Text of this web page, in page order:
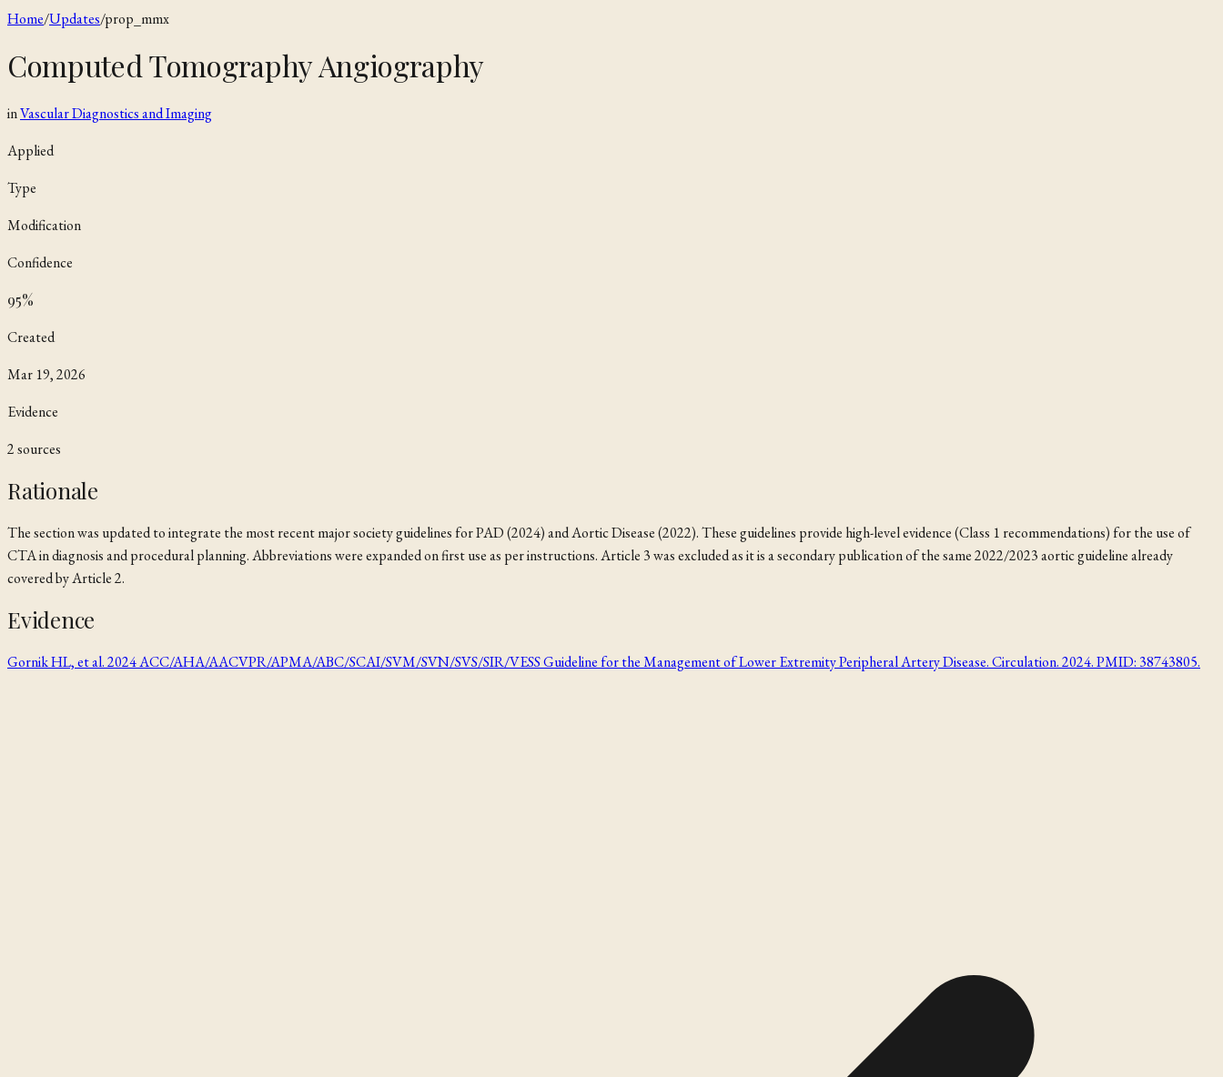
Home/Updates/prop_mmx
Computed Tomography Angiography
inVascular Diagnostics and Imaging
Applied
Type
Modification
Confidence
95%
Created
Mar 19, 2026
Evidence
2sources
Rationale
The section was updated to integrate the most recent major society guidelines for PAD (2024) and Aortic Disease (2022). These guidelines provide high-level evidence (Class 1 recommendations) for the use of
CTA in diagnosis and procedural planning. Abbreviations were expanded on first use as per instructions. Article 3 was excluded as it is a secondary publication of the same 2022/2023 aortic guideline already
covered by Article 2.
Evidence
Gornik HL, et al. 2024 ACC/AHA/AACVPR/APMA/ABC/SCAI/SVM/SVN/SVS/SIR/VESS Guideline for the Management of Lower Extremity Peripheral Artery Disease. Circulation. 2024. PMID: 38743805.